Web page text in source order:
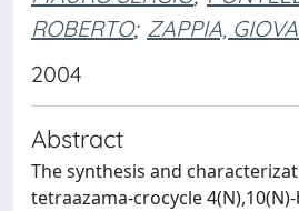
ROBERTO; ZAPPIA,
2004
Abstract
The synthesis and
tetraazama-crocycle